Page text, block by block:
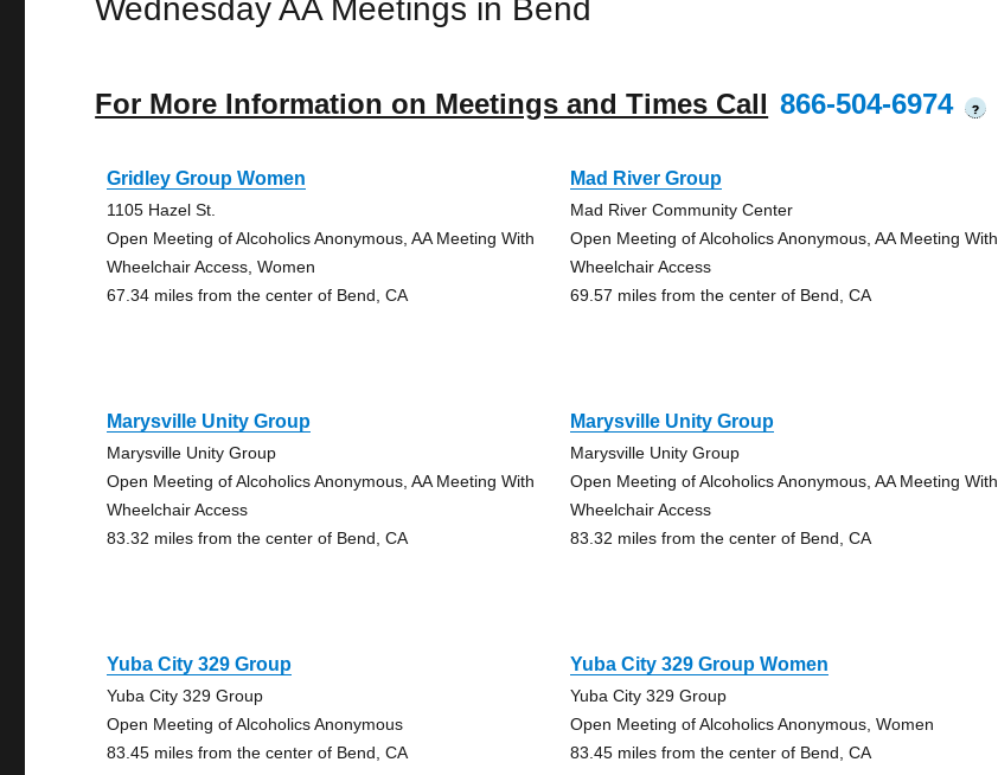
Wednesday AA Meetings in Bend
For More Information on Meetings and Times Call 866-504-6974 ?
Gridley Group Women
1105 Hazel St.
Open Meeting of Alcoholics Anonymous, AA Meeting With
Wheelchair Access, Women
67.34 miles from the center of Bend, CA
Mad River Group
Mad River Community Center
Open Meeting of Alcoholics Anonymous, AA Meeting With
Wheelchair Access
69.57 miles from the center of Bend, CA
Marysville Unity Group
Marysville Unity Group
Open Meeting of Alcoholics Anonymous, AA Meeting With
Wheelchair Access
83.32 miles from the center of Bend, CA
Marysville Unity Group
Marysville Unity Group
Open Meeting of Alcoholics Anonymous, AA Meeting With
Wheelchair Access
83.32 miles from the center of Bend, CA
Yuba City 329 Group
Yuba City 329 Group
Open Meeting of Alcoholics Anonymous
83.45 miles from the center of Bend, CA
Yuba City 329 Group Women
Yuba City 329 Group
Open Meeting of Alcoholics Anonymous, Women
83.45 miles from the center of Bend, CA